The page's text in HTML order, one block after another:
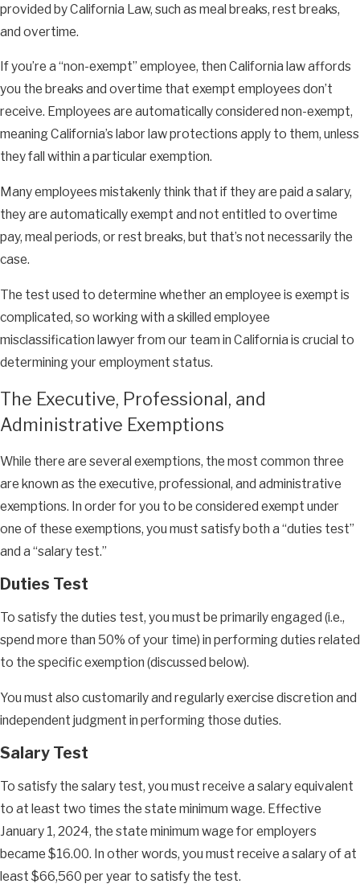
provided by California Law, such as meal breaks, rest breaks,
and overtime.
If you’re a “non-exempt” employee, then California law affords
you the breaks and overtime that exempt employees don’t
receive. Employees are automatically considered non-exempt,
meaning California’s labor law protections apply to them, unless
they fall within a particular exemption.
Many employees mistakenly think that if they are paid a salary,
they are automatically exempt and not entitled to overtime
pay, meal periods, or rest breaks, but that’s not necessarily the
case.
The test used to determine whether an employee is exempt is
complicated, so working with a skilled employee
misclassification lawyer from our team in California is crucial to
determining your employment status.
The Executive, Professional, and
Administrative Exemptions
While there are several exemptions, the most common three
are known as the executive, professional, and administrative
exemptions. In order for you to be considered exempt under
one of these exemptions, you must satisfy both a “duties test”
and a “salary test.”
Duties Test
To satisfy the duties test, you must be primarily engaged (i.e.,
spend more than 50% of your time) in performing duties related
to the specific exemption (discussed below).
You must also customarily and regularly exercise discretion and
independent judgment in performing those duties.
Salary Test
To satisfy the salary test, you must receive a salary equivalent
to at least two times the state minimum wage. Effective
January 1, 2024, the state minimum wage for employers
became $16.00. In other words, you must receive a salary of at
least $66,560 per year to satisfy the test.